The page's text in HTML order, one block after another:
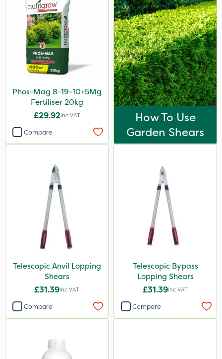
Sirius
Size
1 Litre
20kg
5kg
Application
Boom Sprayer
Spread By Hand
Phos-Mag 8-19-10+5Mg
Fertiliser 20kg
£29.92Inc VAT
Compare
How To Use
Garden Shears
Telescopic Anvil Lopping
Shears
£31.39Inc VAT
Compare
Telescopic Bypass
Lopping Shears
£31.39Inc VAT
Compare